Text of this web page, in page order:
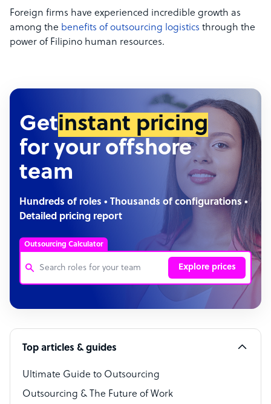
Foreign firms have experienced incredible growth as
among the benefits of outsourcing logistics through the
power of Filipino human resources.
Getinstant pricing
for your offshore
team
Hundreds of roles • Thousands of configurations •
Detailed pricing report
Outsourcing Calculator
Explore prices
Customer Service Representative
Software Developer
Bookkeeper Specialist
Virtual Assistant
Technical Support Specialist
Top articles & guides
Ultimate Guide to Outsourcing
Outsourcing & The Future of Work